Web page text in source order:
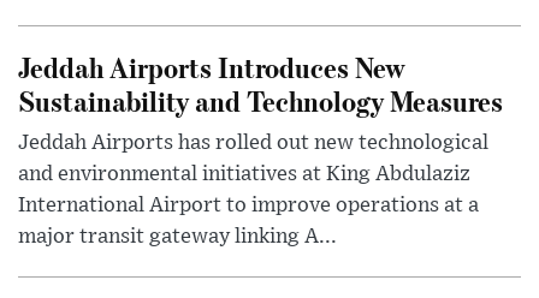
Jeddah Airports Introduces New
Sustainability and Technology Measures
Jeddah Airports has rolled out new technological
and environmental initiatives at King Abdulaziz
International Airport to improve operations at a
major transit gateway linking A...